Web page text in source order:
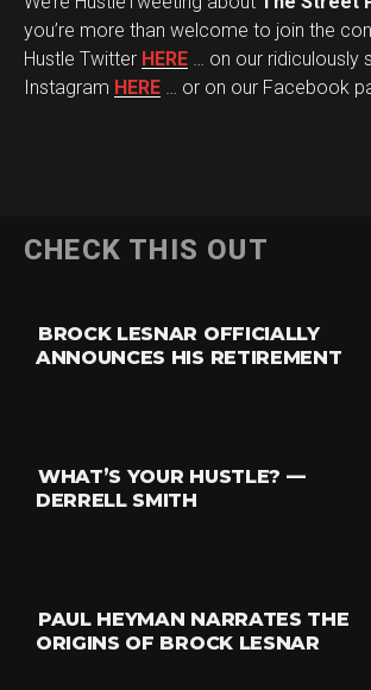
you’re more than welcome to join the
Hustle Twitter HERE … on our ridiculously
Instagram HERE … or on our Facebook
CHECK THIS OUT
BROCK LESNAR OFFICIALLY
ANNOUNCES HIS RETIREMENT
WHAT’S YOUR HUSTLE? —
DERRELL SMITH
PAUL HEYMAN NARRATES THE
ORIGINS OF BROCK LESNAR